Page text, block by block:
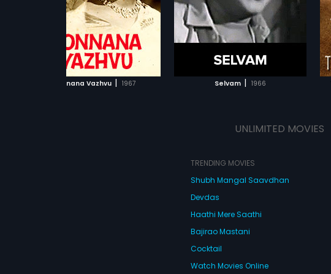
Ponnana Vazhvu | 1967 Selvam | 1966
Mahadevan.
ADD TO WATCHLIST
WATCH MOVIE
ADD TO WATCHLIST
UNLIMITED MOVIES
TRENDING MOVIES
Shubh Mangal Saavdhan
Devdas
Haathi Mere Saathi
Bajirao Mastani
Cocktail
Watch Movies Online